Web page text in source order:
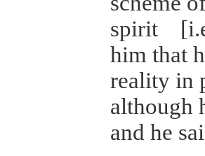
spirit
him that
reality in
although
and he